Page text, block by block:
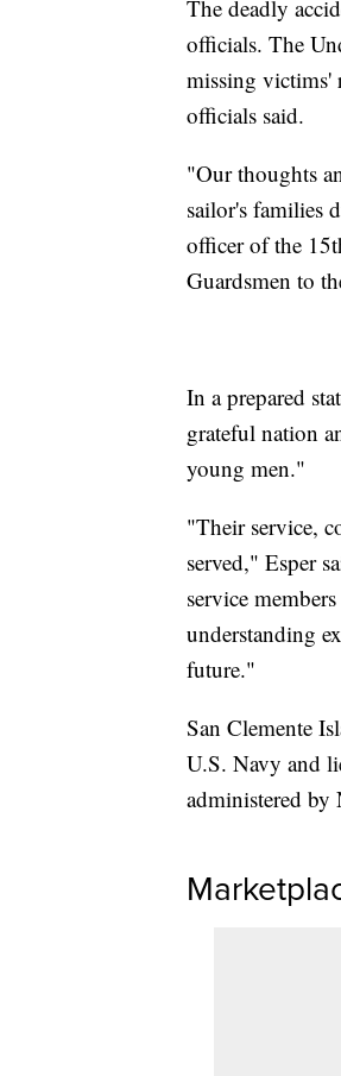
The deadly
officials. The
missing
officials said.
"Our thoughts
sailor's families
officer of the
Guardsmen to
In a prepared
grateful nation
young men."
"Their service,
served," Esper
service
understanding
future."
San Clemente
U.S. Navy and
administered by